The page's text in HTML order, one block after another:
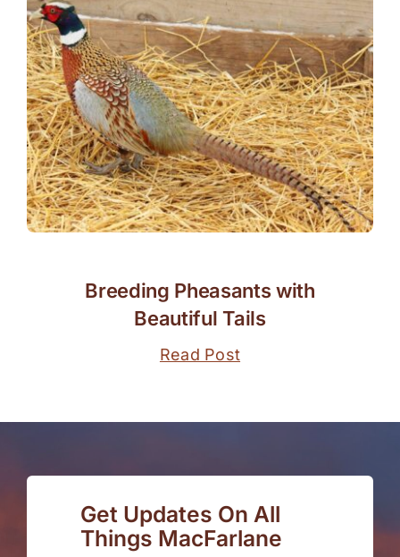
Breeding Pheasants with
Beautiful Tails
Read Post
Get Updates On All
Things MacFarlane